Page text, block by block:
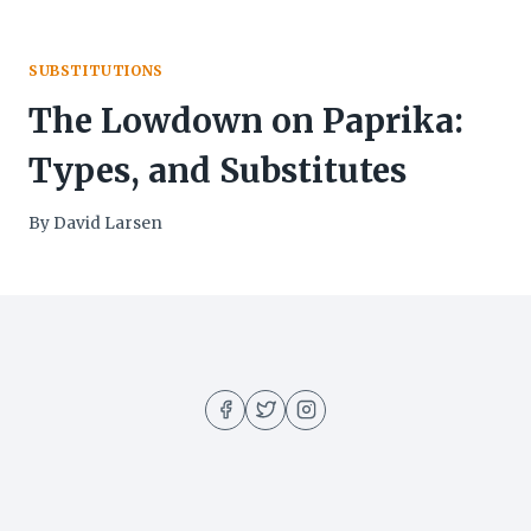
SUBSTITUTIONS
The Lowdown on Paprika:
Types, and Substitutes
By David Larsen